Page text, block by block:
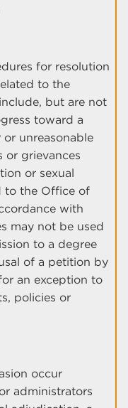
for resolution
to the
but are not
toward a
unreasonable
or grievances
or sexual
to the Office of
with
may not be used
to a degree
of a petition by
an exception to
policies or
occur
administrators